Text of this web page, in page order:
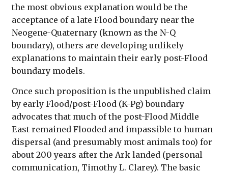
the most obvious explanation would be the
acceptance of a late Flood boundary near the
Neogene-Quaternary (known as the N-Q
boundary), others are developing unlikely
explanations to maintain their early post-Flood
boundary models.
Once such proposition is the unpublished claim
by early Flood/post-Flood (K-Pg) boundary
advocates that much of the post-Flood Middle
East remained Flooded and impassible to human
dispersal (and presumably most animals too) for
about 200 years after the Ark landed (personal
communication, Timothy L. Clarey). The basic